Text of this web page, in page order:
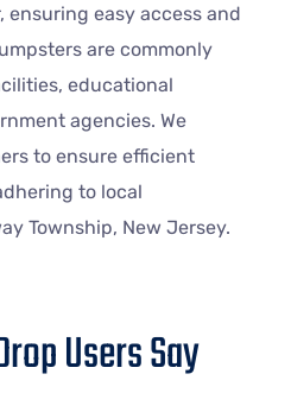
ensuring easy access and
are commonly
educational
agencies. We
to ensure efficient
to local
Township, New Jersey.
Users Say